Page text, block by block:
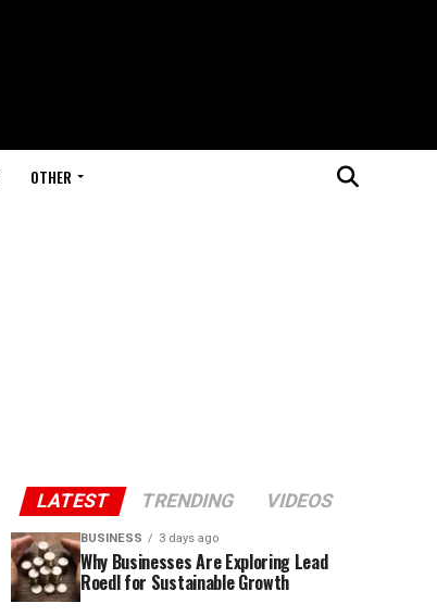
OTHER
LATEST TRENDING VIDEOS
BUSINESS 3 days ago
Why Businesses Are Exploring Lead
Roedl for Sustainable Growth